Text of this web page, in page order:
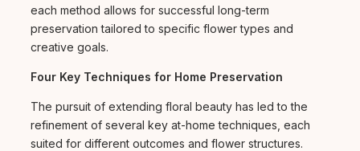
each method allows for successful long-term
preservation tailored to specific flower types and
creative goals.
Four Key Techniques for Home Preservation
The pursuit of extending floral beauty has led to the
refinement of several key at-home techniques, each
suited for different outcomes and flower structures.